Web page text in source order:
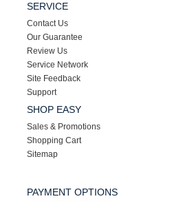
SERVICE
Contact Us
Our Guarantee
Review Us
Service Network
Site Feedback
Support
SHOP EASY
Sales & Promotions
Shopping Cart
Sitemap
PAYMENT OPTIONS